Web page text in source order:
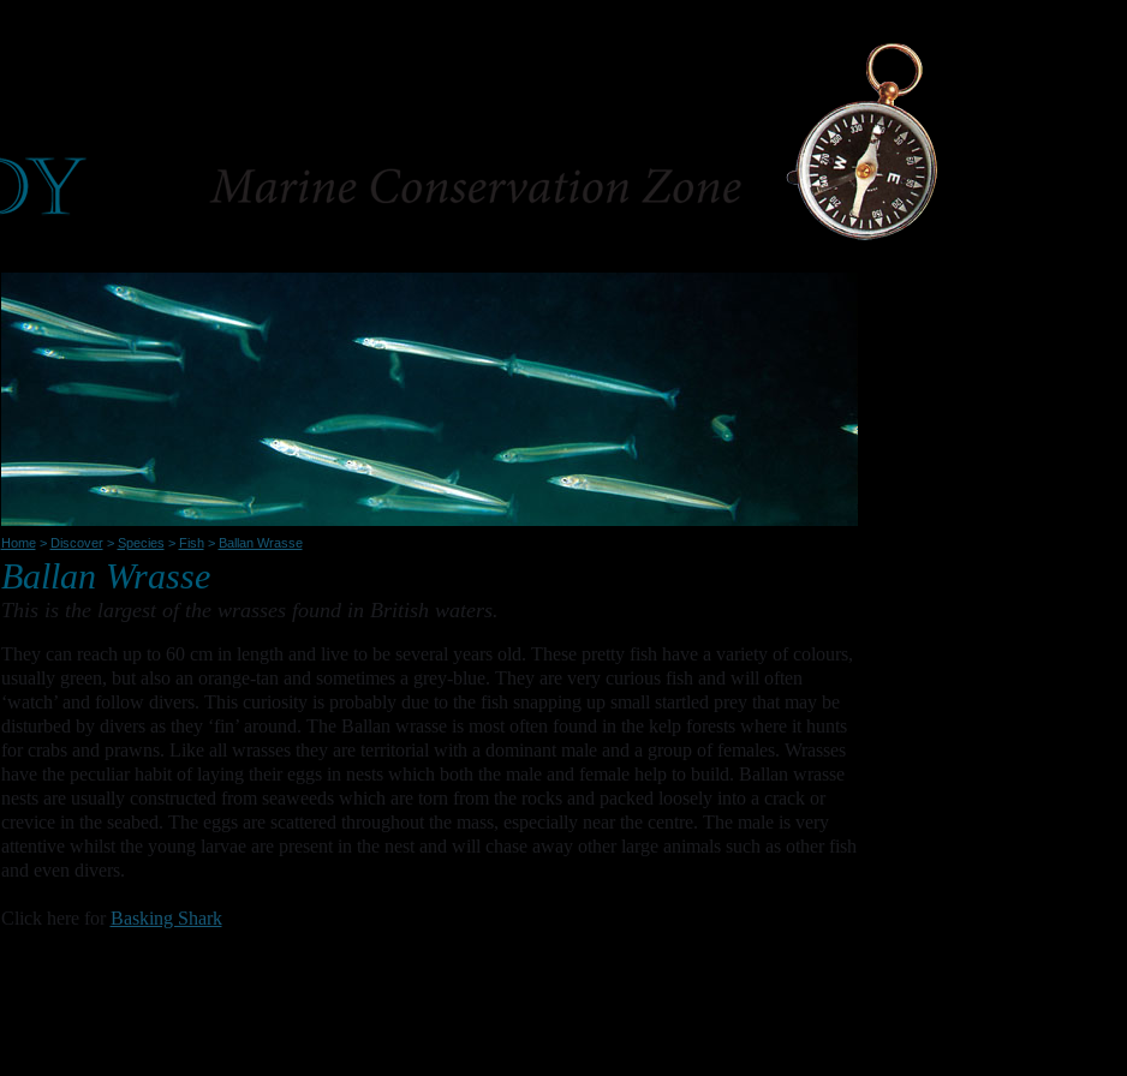
Home> Discover> Species > Fish> Ballan Wrasse
Ballan Wrasse
This is the largest of the wrasses found in British waters.
They can reach up to 60 cm in length and live to be several years old. These pretty fish have a variety of colours,
usually green, but also an orange-tan and sometimes a grey-blue. They are very curious fish and will often
‘watch’ and follow divers. This curiosity is probably due to the fish snapping up small startled prey that may be
disturbed by divers as they ‘fin’ around. The Ballan wrasse is most often found in the kelp forests where it hunts
for crabs and prawns. Like all wrasses they are territorial with a dominant male and a group of females. Wrasses
have the peculiar habit of laying their eggs in nests which both the male and female help to build. Ballan wrasse
nests are usually constructed from seaweeds which are torn from the rocks and packed loosely into a crack or
crevice in the seabed. The eggs are scattered throughout the mass, especially near the centre. The male is very
attentive whilst the young larvae are present in the nest and will chase away other large animals such as other fish
and even divers.
Click here for Basking Shark